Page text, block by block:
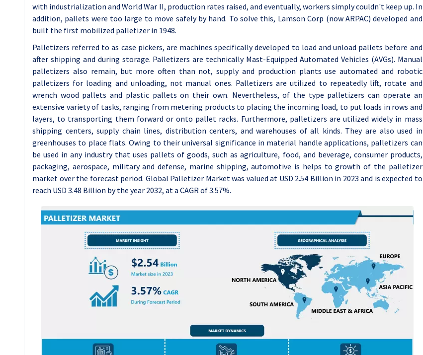
with industrialization and World War II, production rates raised, and eventually, workers simply couldn't keep up. In
addition, pallets were too large to move safely by hand. To solve this, Lamson Corp (now ARPAC) developed and
built the first mobilized palletizer in 1948.
Palletizers referred to as case pickers, are machines specifically developed to load and unload pallets before and
after shipping and during storage. Palletizers are technically Mast-Equipped Automated Vehicles (AVGs). Manual
palletizers also remain, but more often than not, supply and production plants use automated and robotic
palletizers for loading and unloading, not manual ones. Palletizers are utilized to repeatedly lift, rotate and
wrench wood pallets and plastic pallets on their own. Nevertheless, of the type palletizers can operate an
extensive variety of tasks, ranging from metering products to placing the incoming load, to put loads in rows and
layers, to transporting them forward or onto pallet racks. Furthermore, palletizers are utilized widely in mass
shipping centers, supply chain lines, distribution centers, and warehouses of all kinds. They are also used in
greenhouses to place flats. Owing to their universal significance in material handle applications, palletizers can
be used in any industry that uses pallets of goods, such as agriculture, food, and beverage, consumer products,
packaging, aerospace, military and defense, marine shipping, automotive is helps to growth of the palletizer
market over the forecast period. Global Palletizer Market was valued at USD 2.54 Billion in 2023 and is expected to
reach USD 3.48 Billion by the year 2032, at a CAGR of 3.57%.